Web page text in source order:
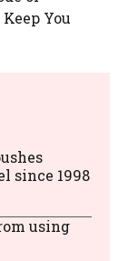
You
since 1998
using